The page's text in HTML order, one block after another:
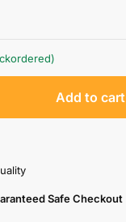
Add to cart
Safe Checkout